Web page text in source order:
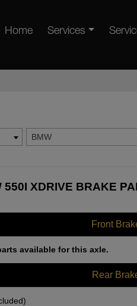
Home Services
BMW
550I XDRIVE BRAKE
Front
available for this axle.
Rear